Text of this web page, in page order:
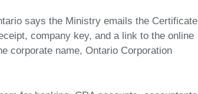
says the Ministry emails the Certificate
company key, and a link to the online
corporate name, Ontario Corporation